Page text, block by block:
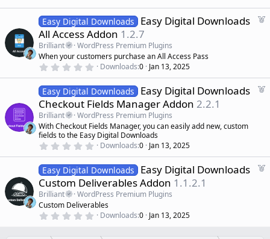
d
0
s
t
a
r
(
s
F
e
Easy Digital Downloads
Easy Digital Downloads
All Access Addon 1.2.7
Brilliant
WordPress Premium Plugins
When your customers purchase an All Access Pass
0
0
0
s
t
a
r
(
s
Downloads 0 Jan 13, 2025
F
d
Easy Digital Downloads
Easy Digital Downloads
Checkout Fields Manager Addon 2.2.1
Brilliant
WordPress Premium Plugins
With Checkout Fields Manager, you can easily add new, custom
fields to the Easy Digital Downloads
0
0
0
s
t
a
r
(
s
Downloads 0 Jan 13, 2025
F
Easy Digital Downloads
Easy Digital Downloads
Custom Deliverables Addon 1.1.2.1
Brilliant
WordPress Premium Plugins
Custom Deliverables
0 Downloads 0 Jan 13, 2025